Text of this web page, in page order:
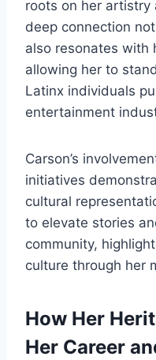
roots on her artistry
deep connection
also resonates with
allowing her to
Latinx individuals
entertainment
Carson’s
initiatives
cultural
to elevate stories
community,
culture through her
How Her
Her Career